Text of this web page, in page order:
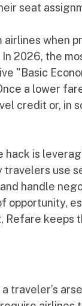
seat
when
In 2026, the
"Basic
a lower
credit or, in
hack is
travelers use
handle
opportunity,
Refare keeps
traveler’s